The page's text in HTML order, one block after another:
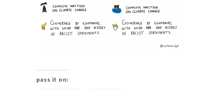
pass it on: